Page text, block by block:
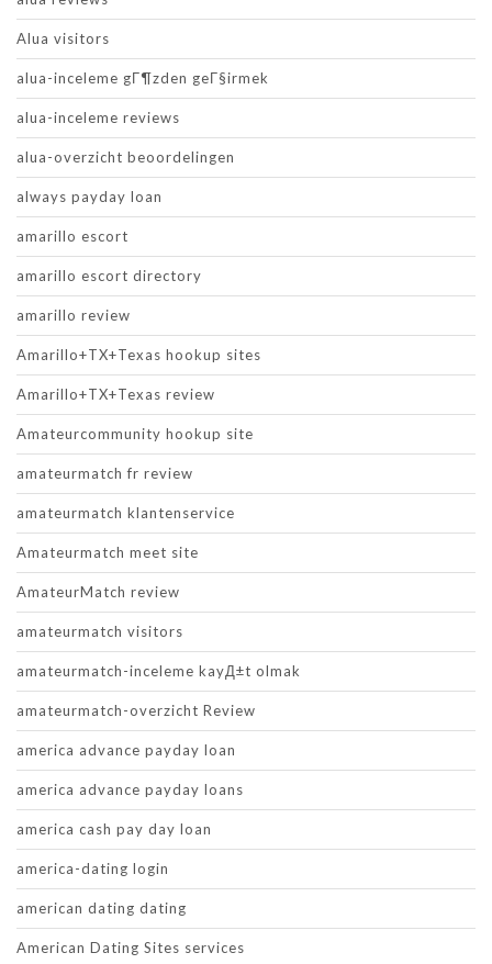
Alua visitors
alua-inceleme gГ¶zden geГ§irmek
alua-inceleme reviews
alua-overzicht beoordelingen
always payday loan
amarillo escort
amarillo escort directory
amarillo review
Amarillo+TX+Texas hookup sites
Amarillo+TX+Texas review
Amateurcommunity hookup site
amateurmatch fr review
amateurmatch klantenservice
Amateurmatch meet site
AmateurMatch review
amateurmatch visitors
amateurmatch-inceleme kayД±t olmak
amateurmatch-overzicht Review
america advance payday loan
america advance payday loans
america cash pay day loan
america-dating login
american dating dating
American Dating Sites services